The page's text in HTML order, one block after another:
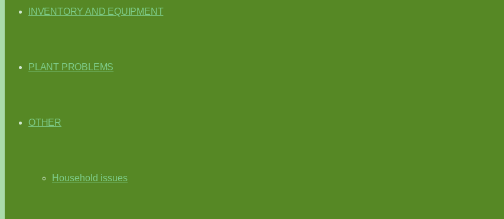
INVENTORY AND EQUIPMENT
PLANT PROBLEMS
OTHER
Household issues